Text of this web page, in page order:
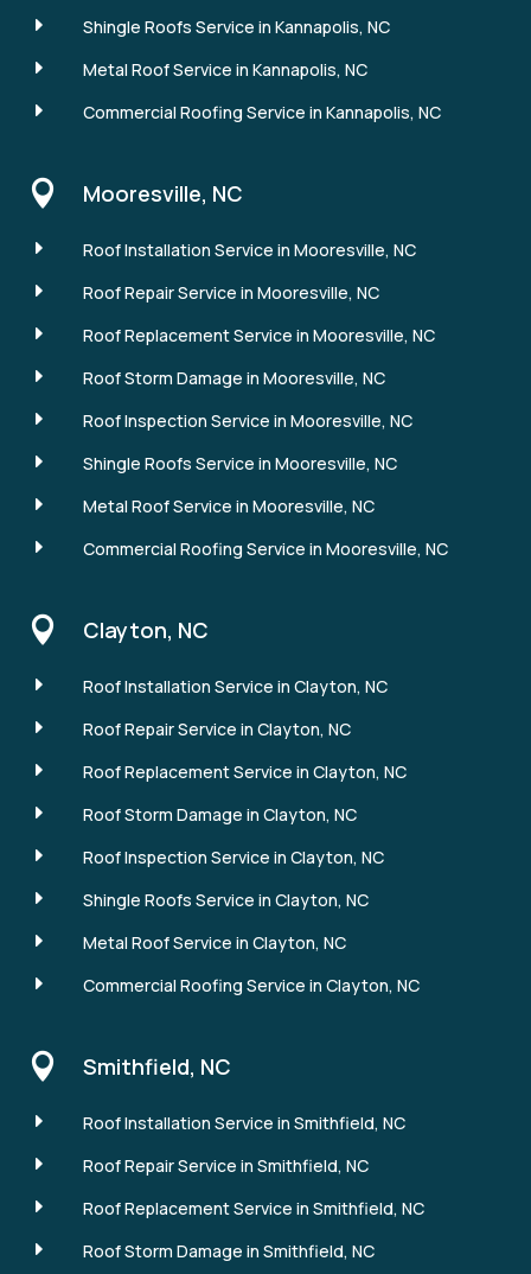
E
Shingle Roofs Service in Kannapolis, NC
E
Metal Roof Service in Kannapolis, NC
E
Commercial Roofing Service in Kannapolis, NC
 Mooresville, NC
E
Roof Installation Service in Mooresville, NC
E
Roof Repair Service in Mooresville, NC
E
Roof Replacement Service in Mooresville, NC
E
Roof Storm Damage in Mooresville, NC
E
Roof Inspection Service in Mooresville, NC
E
Shingle Roofs Service in Mooresville, NC
E
Metal Roof Service in Mooresville, NC
E
Commercial Roofing Service in Mooresville, NC
 Clayton, NC
E
Roof Installation Service in Clayton, NC
E
Roof Repair Service in Clayton, NC
E
Roof Replacement Service in Clayton, NC
E
Roof Storm Damage in Clayton, NC
E
Roof Inspection Service in Clayton, NC
E
Shingle Roofs Service in Clayton, NC
E
Metal Roof Service in Clayton, NC
E
Commercial Roofing Service in Clayton, NC
 Smithfield, NC
E
Roof Installation Service in Smithfield, NC
E
Roof Repair Service in Smithfield, NC
E
Roof Replacement Service in Smithfield, NC
E
Roof Storm Damage in Smithfield, NC